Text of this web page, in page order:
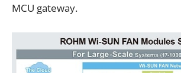
MCU gateway.